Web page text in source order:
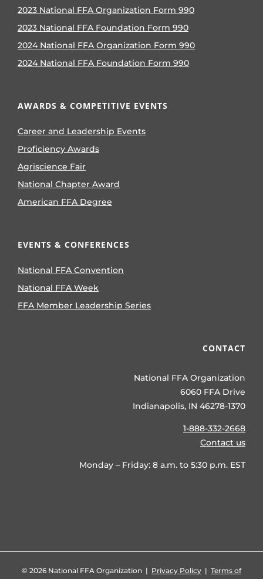
2023 National FFA Organization Form 990
2023 National FFA Foundation Form 990
2024 National FFA Organization Form 990
2024 National FFA Foundation Form 990
AWARDS & COMPETITIVE EVENTS
Career and Leadership Events
Proficiency Awards
Agriscience Fair
National Chapter Award
American FFA Degree
EVENTS & CONFERENCES
National FFA Convention
National FFA Week
FFA Member Leadership Series
CONTACT
National FFA Organization
6060 FFA Drive
Indianapolis, IN 46278-1370
1-888-332-2668
Contact us
Monday – Friday: 8 a.m. to 5:30 p.m. EST
© 2026 National FFA Organization | Privacy Policy | Terms of